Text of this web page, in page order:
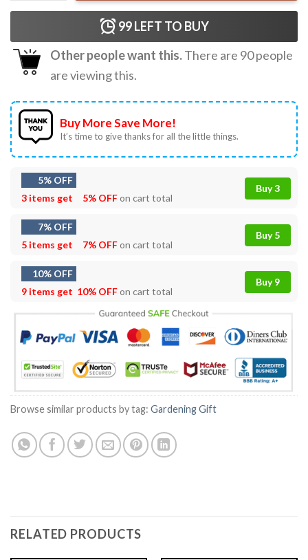
99LEFT TO BUY
Other people want this.There are 90people
are viewing this.
Buy More Save More!
It’s time to give thanks for all the little things.
5% OFF
3 items get
5% OFFon cart total
Buy 3
7% OFF
5 items get
7% OFFon cart total
Buy 5
10% OFF
9 items get 10% OFFon cart total
Buy 9
Browse similar products by tag: Gardening Gift
RELATED PRODUCTS